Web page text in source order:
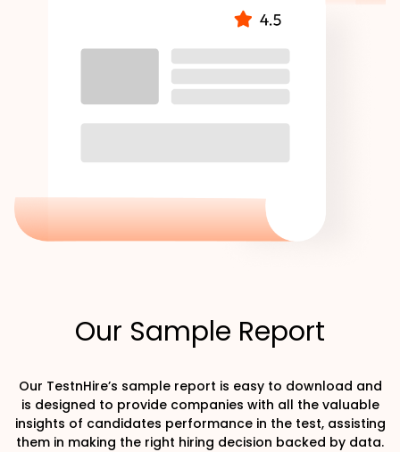
Our Sample Report
Our TestnHire’s sample report is easy to download and
is designed to provide companies with all the valuable
insights of candidates performance in the test, assisting
them in making the right hiring decision backed by data.